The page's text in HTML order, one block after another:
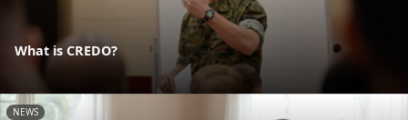
What is CREDO?
NEWS